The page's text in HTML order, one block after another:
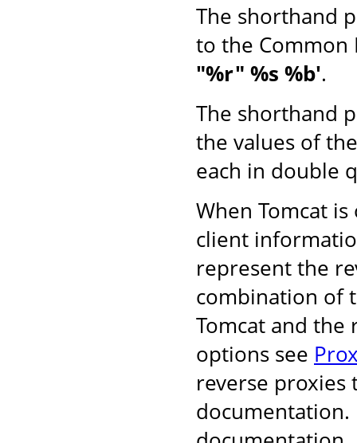
The shorthand
to the
"%r" %s %b'.
The shorthand
the values of
each in double
When Tomcat
client
represent the
combination of
Tomcat and the
options see
reverse proxies